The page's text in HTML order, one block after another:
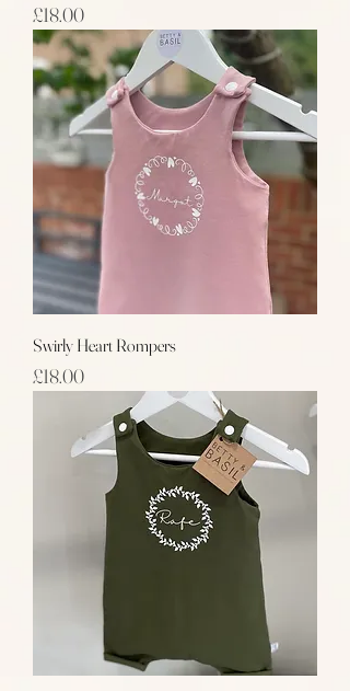
Price
£18.00
Swirly Heart Rompers
Price
£18.00